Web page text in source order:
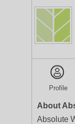
Profile
About
Absolute